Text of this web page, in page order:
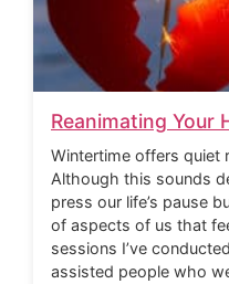
Reanimating Your
Wintertime offers quiet
Although this sounds
press our life’s pause
of aspects of us that
sessions I’ve
assisted people who